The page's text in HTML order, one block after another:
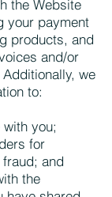
the Website
your payment
products, and
and/or
we
to:
you;
for
and
the